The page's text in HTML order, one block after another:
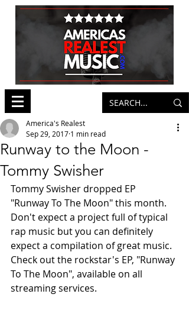
Runway to the Moon -
Tommy Swisher
America's Realest
Sep 29, 2017 1 min read
Tommy Swisher dropped EP
"Runway To The Moon" this month.
Don't expect a project full of typical
rap music but you can definitely
expect a compilation of great music.
Check out the rockstar's EP, "Runway
To The Moon", available on all
streaming services.